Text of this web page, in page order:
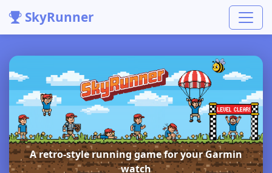
SkyRunner
A retro-style running game for your Garmin
watch